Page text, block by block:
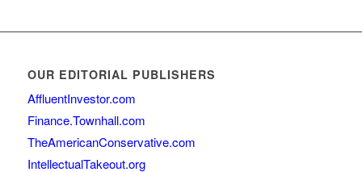
OUR EDITORIAL PUBLISHERS
AffluentInvestor.com
Finance.Townhall.com
TheAmericanConservative.com
IntellectualTakeout.org